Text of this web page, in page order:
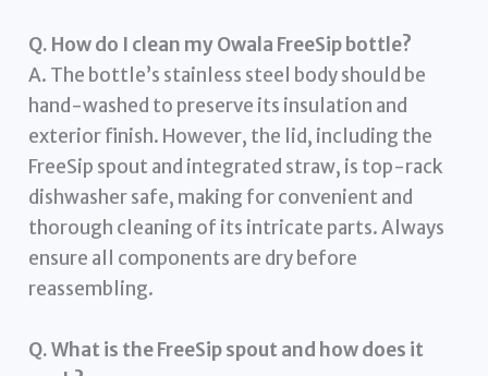
Q. How do I clean my Owala FreeSip bottle?
A. The bottle’s stainless steel body should be
hand-washed to preserve its insulation and
exterior finish. However, the lid, including the
FreeSip spout and integrated straw, is top-rack
dishwasher safe, making for convenient and
thorough cleaning of its intricate parts. Always
ensure all components are dry before
reassembling.
Q. What is the FreeSip spout and how does it